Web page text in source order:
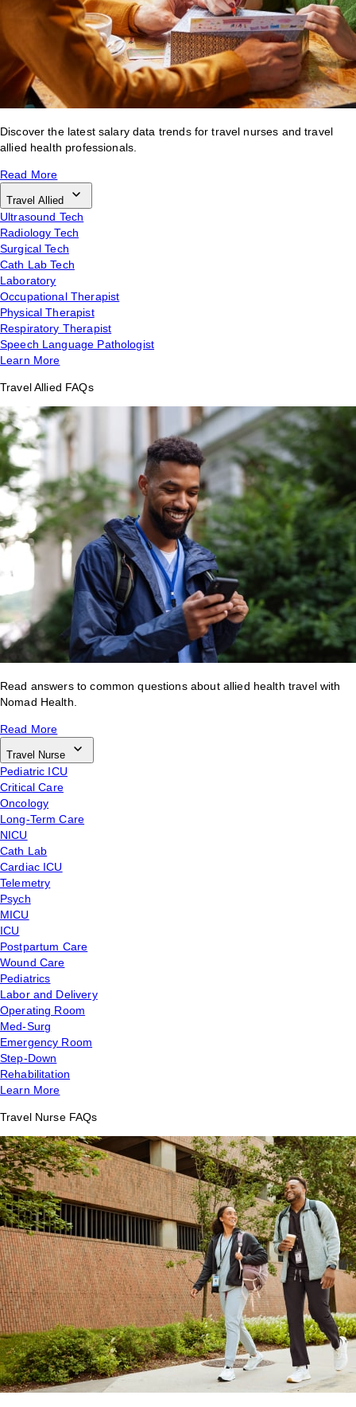
Discover the latest salary data trends for travel nurses and travel
allied health professionals.
Read More
Travel Allied
Ultrasound Tech
Radiology Tech
Surgical Tech
Cath Lab Tech
Laboratory
Occupational Therapist
Physical Therapist
Respiratory Therapist
Speech Language Pathologist
Learn More
Travel Allied FAQs
Read answers to common questions about allied health travel with
Nomad Health.
Read More
Travel Nurse
Pediatric ICU
Critical Care
Oncology
Long-Term Care
NICU
Cath Lab
Cardiac ICU
Telemetry
Psych
MICU
ICU
Postpartum Care
Wound Care
Pediatrics
Labor and Delivery
Operating Room
Med-Surg
Emergency Room
Step-Down
Rehabilitation
Learn More
Travel Nurse FAQs